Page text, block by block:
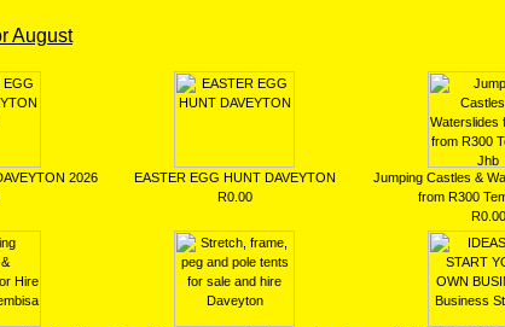
August
2026
EASTER EGG HUNT DAVEYTON
R0.00
Jumping Castles &
from R300
R0.00